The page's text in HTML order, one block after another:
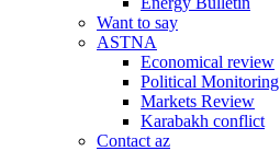
Want to say
ASTNA
Economical review
Political Monitoring
Markets Review
Karabakh conflict
Contact az